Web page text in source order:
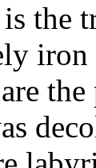
the
iron
the